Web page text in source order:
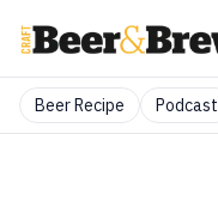
Beer Recipe Podcast